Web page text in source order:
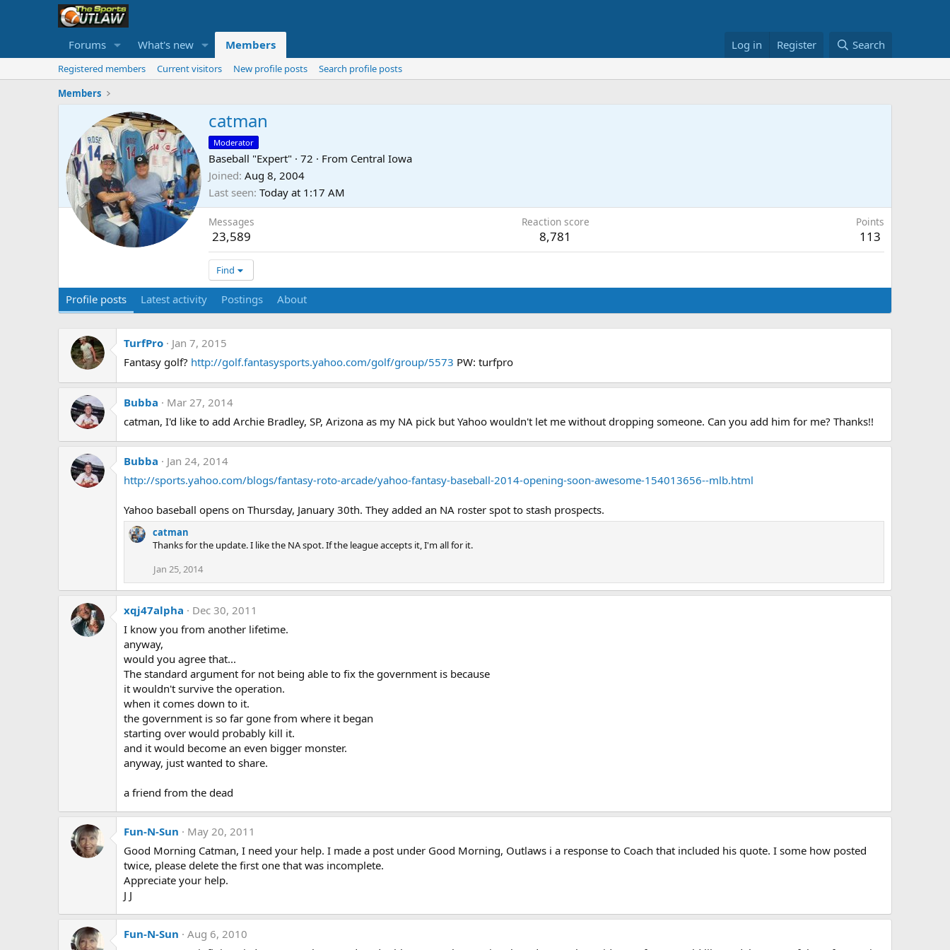
Forums What's new Members Log in Register Search
Registered members Current visitors New profile posts
Search profile posts
Members
catman
Moderator
Baseball "Expert" · 72 · From Central Iowa
Joined Aug 8, 2004
Last seen Today at 1:17 AM
Messages
23,589
Reaction score
8,781
Points
113
Find
Profile posts Latest activity Postings About
TurfPro
Jan 7, 2015
Fantasy golf? http://golf.fantasysports.yahoo.com/golf/group/5573 PW: turfpro
Bubba
Mar 27, 2014
catman, I'd like to add Archie Bradley, SP, Arizona as my NA pick but Yahoo wouldn't let me without dropping someone. Can you add him for me? Thanks!!
Bubba
Jan 24, 2014
http://sports.yahoo.com/blogs/fantasy-roto-arcade/yahoo-fantasy-baseball-2014-opening-soon-awesome-154013656--mlb.html
Yahoo baseball opens on Thursday, January 30th. They added an NA roster spot to stash prospects.
catman
Thanks for the update. I like the NA spot. If the league accepts it, I'm all for it.
Jan 25, 2014
xqj47alpha
Dec 30, 2011
I know you from another lifetime.
anyway,
would you agree that...
The standard argument for not being able to fix the government is because
it wouldn't survive the operation.
when it comes down to it.
the government is so far gone from where it began
starting over would probably kill it.
and it would become an even bigger monster.
anyway, just wanted to share.
a friend from the dead
Fun-N-Sun
May 20, 2011
Good Morning Catman, I need your help. I made a post under Good Morning, Outlaws i a response to Coach that included his quote. I some how posted
twice, please delete the first one that was incomplete.
Appreciate your help.
J J
Fun-N-Sun
Aug 6, 2010